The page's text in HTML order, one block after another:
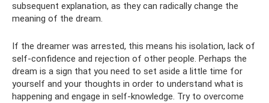
subsequent explanation, as they can radically change the
meaning of the dream.
If the dreamer was arrested, this means his isolation, lack of
self-confidence and rejection of other people. Perhaps the
dream is a sign that you need to set aside a little time for
yourself and your thoughts in order to understand what is
happening and engage in self-knowledge. Try to overcome